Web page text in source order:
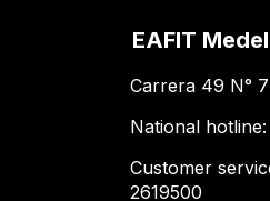
EAFIT
Carrera 49 N°
National
Customer
2619500